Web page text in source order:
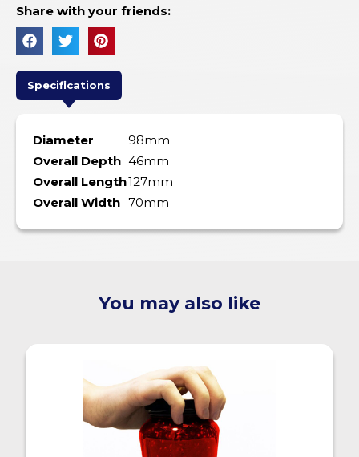
Share with your friends:
Specifications
Diameter
98mm
Overall Depth 46mm
Overall Length127mm
Overall Width 70mm
You may also like